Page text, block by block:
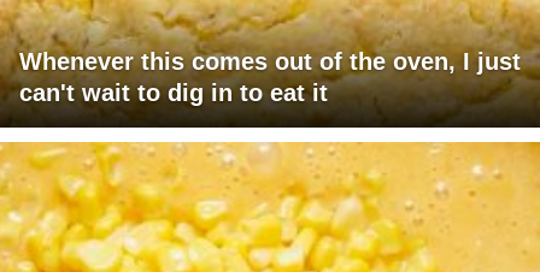
Whenever this comes out of the oven, I just
can't wait to dig in to eat it